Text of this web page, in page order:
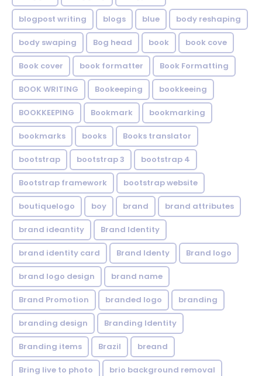
blogpost writing blogs blue body reshaping
body swaping Bog head book book cove
Book cover book formatter Book Formatting
BOOK WRITING Bookeeping bookkeeing
BOOKKEEPING Bookmark bookmarking
bookmarks books Books translator
bootstrap bootstrap 3 bootstrap 4
Bootstrap framework bootstrap website
boutiquelogo boy brand brand attributes
brand ideantity Brand Identity
brand identity card Brand Identy Brand logo
brand logo design brand name
Brand Promotion branded logo branding
branding design Branding Identity
Branding items Brazil breand
Bring live to photo brio background removal